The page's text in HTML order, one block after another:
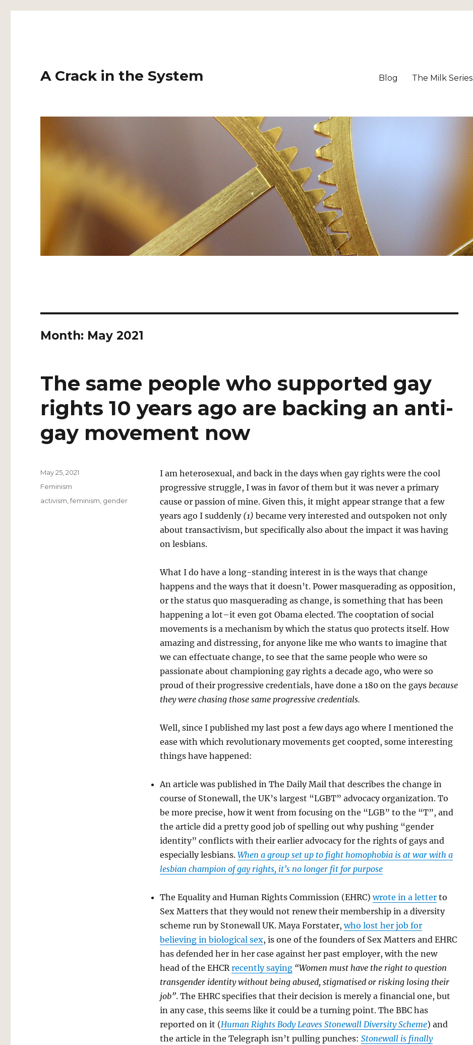
A Crack in the System Blog The Milk Series
Month: May 2021
The same people who supported gay
rights 10 years ago are backing an anti-
gay movement now
I am heterosexual, and back in the days when gay rights were the cool
progressive struggle, I was in favor of them but it was never a primary
cause or passion of mine. Given this, it might appear strange that a few
years ago I suddenly (1) became very interested and outspoken not only
about transactivism, but specifically also about the impact it was having
on lesbians.
What I do have a long-standing interest in is the ways that change
happens and the ways that it doesn’t. Power masquerading as opposition,
or the status quo masquerading as change, is something that has been
happening a lot–it even got Obama elected. The cooptation of social
movements is a mechanism by which the status quo protects itself. How
amazing and distressing, for anyone like me who wants to imagine that
we can effectuate change, to see that the same people who were so
passionate about championing gay rights a decade ago, who were so
proud of their progressive credentials, have done a 180 on the gays because
they were chasing those same progressive credentials.
Well, since I published my last post a few days ago where I mentioned the
ease with which revolutionary movements get coopted, some interesting
things have happened:
An article was published in The Daily Mail that describes the change in
course of Stonewall, the UK’s largest “LGBT” advocacy organization. To
be more precise, how it went from focusing on the “LGB” to the “T”, and
the article did a pretty good job of spelling out why pushing “gender
identity” conflicts with their earlier advocacy for the rights of gays and
especially lesbians. When a group set up to fight homophobia is at war with a
lesbian champion of gay rights, it’s no longer fit for purpose
The Equality and Human Rights Commission (EHRC)wrote in a letterto
Sex Matters that they would not renew their membership in a diversity
scheme run by Stonewall UK. Maya Forstater,who lost her job for
believing in biological sex, is one of the founders of Sex Matters and EHRC
has defended her in her case against her past employer, with the new
head of the EHCRrecently saying “Women must have the right to question
transgender identity without being abused, stigmatised or risking losing their
job”. The EHRC specifies that their decision is merely a financial one, but
in any case, this seems like it could be a turning point. The BBC has
reported on it (Human Rights Body Leaves Stonewall Diversity Scheme) and
the article in the Telegraph isn’t pulling punches: Stonewall is finally
Posted
May 25, 2021
Categories
Feminism
Tags
activism ,feminism gender